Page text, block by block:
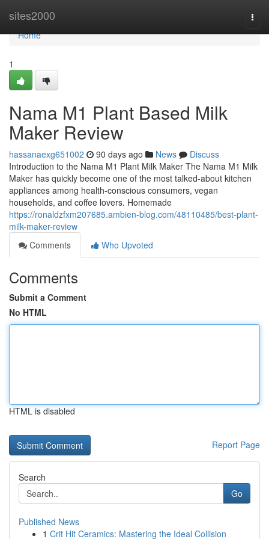
sites2000
Home
Home
1
Nama M1 Plant Based Milk
Maker Review
hassanaexg651002 90 days ago News
Discuss
Introduction to the Nama M1 Plant Milk Maker The Nama M1 Milk
Maker has quickly become one of the most talked-about kitchen
appliances among health-conscious consumers, vegan
households, and coffee lovers. Homemade
https://ronaldzfxm207685.ambien-blog.com/48110485/best-plant-
milk-maker-review
Comments
Who Upvoted
Comments
Submit a Comment
No HTML
HTML is disabled
Report Page
Search
Go
Published News
1 Crit Hit Ceramics: Mastering the Ideal Collision